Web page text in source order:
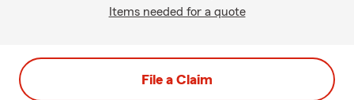
Items needed for a quote
File a Claim